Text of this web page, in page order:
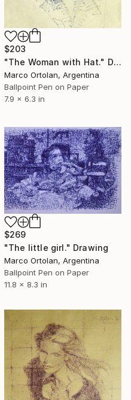
$203
"The Woman with Hat." Drawing
Marco Ortolan, Argentina
Ballpoint Pen on Paper
7.9 x 6.3 in
$269
"The little girl." Drawing
Marco Ortolan, Argentina
Ballpoint Pen on Paper
11.8 x 8.3 in